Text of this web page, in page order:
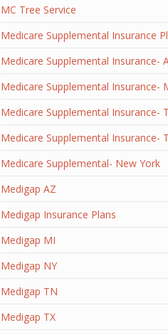
MC Tree Service
Medicare Supplemental Insurance
Medicare Supplemental Insurance-
Medicare Supplemental Insurance-
Medicare Supplemental Insurance-
Medicare Supplemental Insurance-
Medicare Supplemental- New York
Medigap AZ
Medigap Insurance Plans
Medigap MI
Medigap NY
Medigap TN
Medigap TX